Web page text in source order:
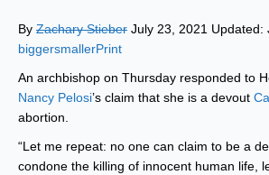
By Zachary Stieber July 23, 2021 Updated:
biggersmallerPrint
An archbishop on Thursday responded to
Nancy Pelosi’s claim that she is a devout
abortion.
“Let me repeat: no one can claim to be a
condone the killing of innocent human life,